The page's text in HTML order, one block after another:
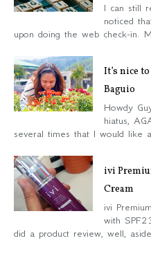
I can still
noticed
upon doing the web check-in.
It’s nice
Baguio
Howdy
hiatus,
several times that I would like
ivi
Cream
ivi
with
did a product review, well,